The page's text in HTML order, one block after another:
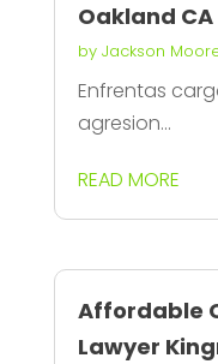
Oakland CA
by Jackson
Enfrentas
agresion...
READ MORE
Affordable
Lawyer